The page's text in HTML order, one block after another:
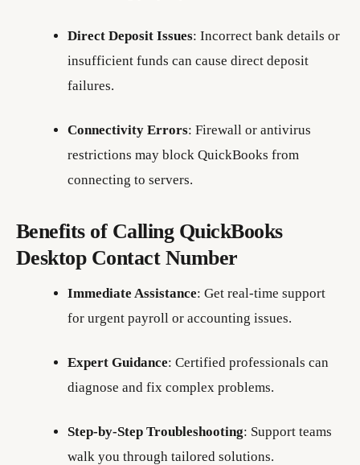
Direct Deposit Issues: Incorrect bank details or
insufficient funds can cause direct deposit
failures.
Connectivity Errors: Firewall or antivirus
restrictions may block QuickBooks from
connecting to servers.
Benefits of Calling QuickBooks
Desktop Contact Number
Immediate Assistance: Get real-time support
for urgent payroll or accounting issues.
Expert Guidance: Certified professionals can
diagnose and fix complex problems.
Step-by-Step Troubleshooting: Support teams
walk you through tailored solutions.